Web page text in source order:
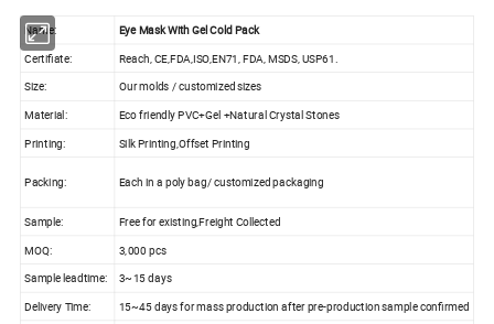
Name:
Eye Mask With Gel Cold Pack
Certifiate:
Reach, CE,FDA,ISO,EN71, FDA, MSDS, USP61.
Size: Our molds / customized sizes
Material:
Eco friendly PVC+Gel +Natural Crystal Stones
Printing:
Silk Printing,Offset Printing
Packing: Each in a poly bag/ customized packaging
Sample:
Free for existing,Freight Collected
MOQ:
3,000 pcs
Sample leadtime: 3~15 days
Delivery Time:
15~45 days for mass production after pre-production sample confirmed